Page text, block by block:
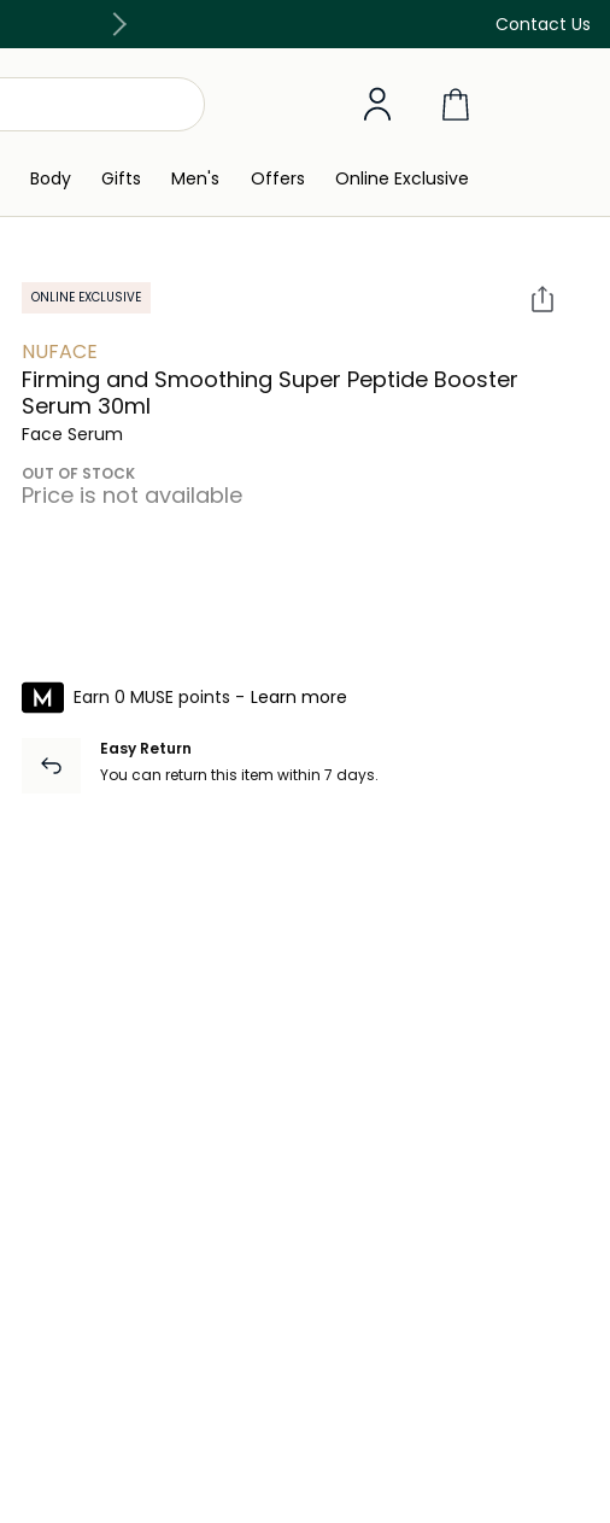
Contact Us
Discover our in-store beauty services
Body Gifts Men's Offers Online Exclusive
ONLINE EXCLUSIVE
NUFACE
Firming and Smoothing Super Peptide Booster
Serum 30ml
Face Serum
OUT OF STOCK
Price is not available
Earn 0 MUSE points - Learn more
Easy Return
You can return this item within 7 days.